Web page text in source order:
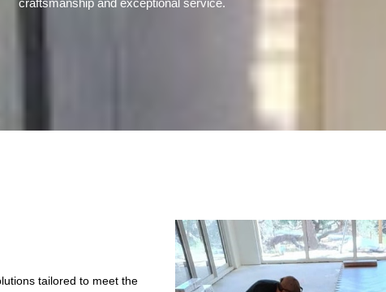
craftsmanship and exceptional service.
tailored to meet the